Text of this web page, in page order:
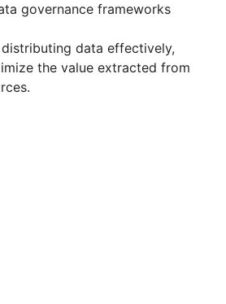
governance frameworks
data effectively,
the value extracted from